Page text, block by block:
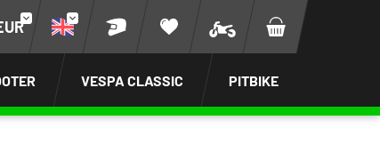
VESPA CLASSIC PITBIKE